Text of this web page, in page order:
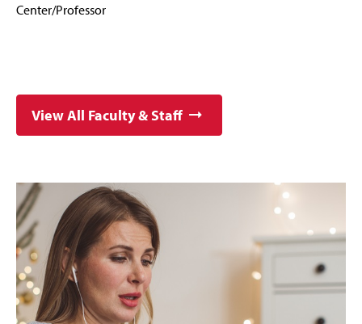
Center/Professor
View All Faculty & Staff